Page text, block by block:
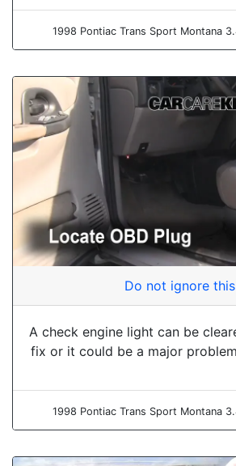
1998 Pontiac Trans Sport Montana
Do not ignore
A check engine light can be
fix or it could be a major
1998 Pontiac Trans Sport Montana